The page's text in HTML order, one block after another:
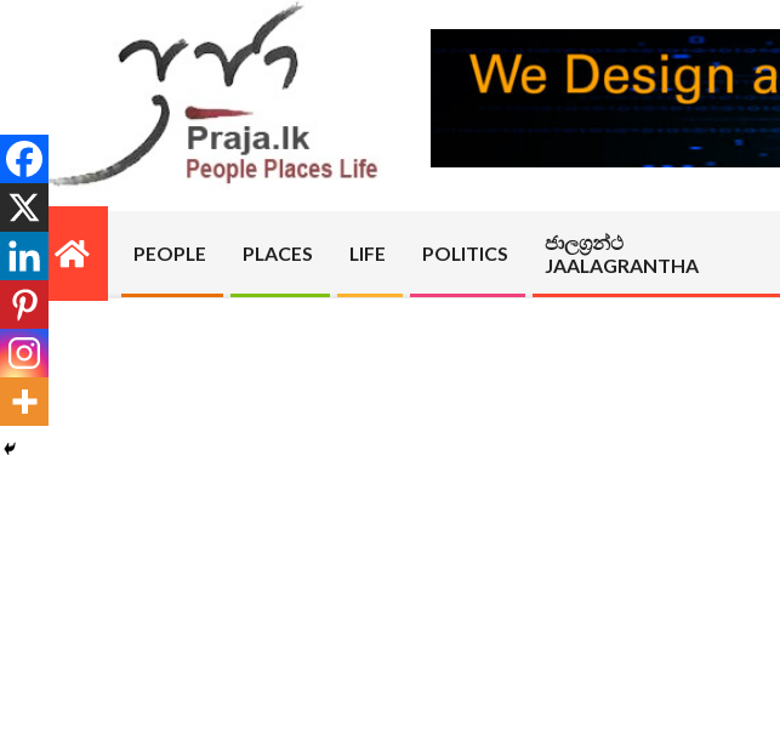
PRAJA.LK
Primary
Navigation
Menu
PEOPLE PLACES LIFE POLITICS
ජාලග්‍රන්ථ
JAALAGRANTHA